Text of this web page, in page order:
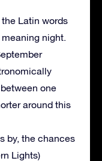
Latin words
meaning night.
one
around this
by, the chances
Lights)